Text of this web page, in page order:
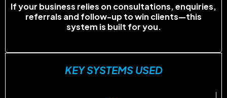
If your business relies on consultations, enquiries,
referrals and follow-up to win clients—this
system is built for you.
KEY SYSTEMS USED